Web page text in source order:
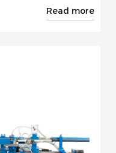
Read more